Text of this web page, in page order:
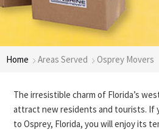
Home Areas Served Osprey Movers
The irresistible charm of Florida’s
attract new residents and tourists. If
to Osprey, Florida, you will enjoy its